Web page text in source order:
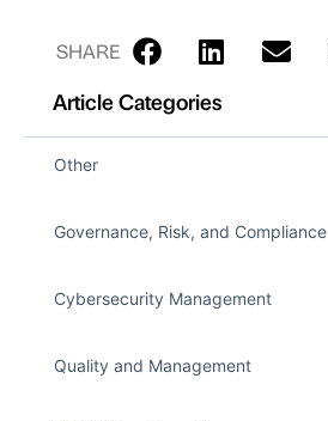
SHARE
Article Categories
Other
Governance, Risk, and Compliance
Cybersecurity Management
Quality and Management